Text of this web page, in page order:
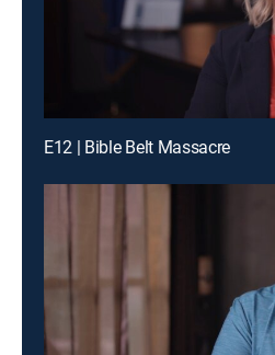
E12 | Bible Belt Massacre